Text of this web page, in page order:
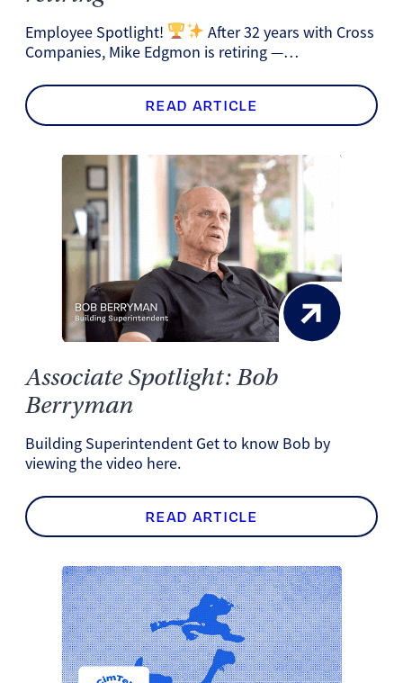
Employee Spotlight!
After 32 years with Cross
Companies, Mike Edgmon is retiring —…
READ ARTICLE
Associate Spotlight: Bob
Berryman
Building Superintendent Get to know Bob by
viewing the video here.
READ ARTICLE